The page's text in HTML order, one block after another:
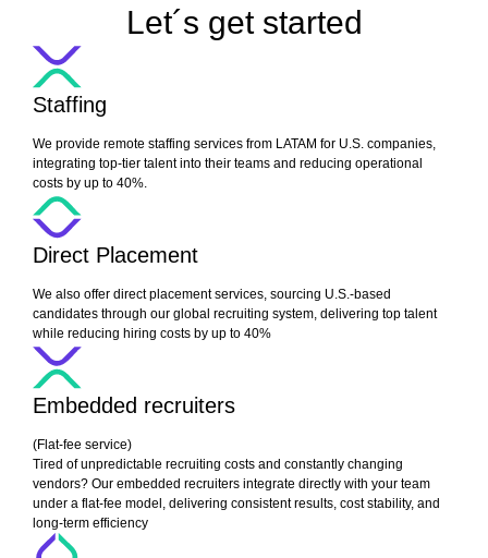
Let´s get started
Staffing
We provide remote staffing services from LATAM for U.S. companies,
integrating top-tier talent into their teams and reducing operational
costs by up to 40%.
Direct Placement
We also offer direct placement services, sourcing U.S.-based
candidates through our global recruiting system, delivering top talent
while reducing hiring costs by up to 40%
Embedded recruiters
(Flat-fee service)
Tired of unpredictable recruiting costs and constantly changing
vendors? Our embedded recruiters integrate directly with your team
under a flat-fee model, delivering consistent results, cost stability, and
long-term efficiency